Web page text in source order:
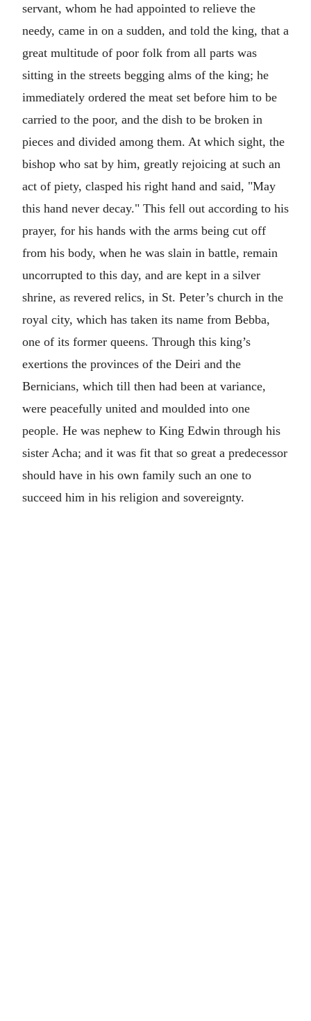
servant, whom he had appointed to relieve the
needy, came in on a sudden, and told the king, that a
great multitude of poor folk from all parts was
sitting in the streets begging alms of the king; he
immediately ordered the meat set before him to be
carried to the poor, and the dish to be broken in
pieces and divided among them. At which sight, the
bishop who sat by him, greatly rejoicing at such an
act of piety, clasped his right hand and said, "May
this hand never decay." This fell out according to his
prayer, for his hands with the arms being cut off
from his body, when he was slain in battle, remain
uncorrupted to this day, and are kept in a silver
shrine, as revered relics, in St. Peter’s church in the
royal city, which has taken its name from Bebba,
one of its former queens. Through this king’s
exertions the provinces of the Deiri and the
Bernicians, which till then had been at variance,
were peacefully united and moulded into one
people. He was nephew to King Edwin through his
sister Acha; and it was fit that so great a predecessor
should have in his own family such an one to
succeed him in his religion and sovereignty.